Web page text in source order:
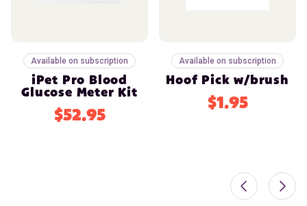
Available on subscription
iPet Pro Blood
Glucose Meter Kit
$52.95
Available on subscription
Hoof Pick w/brush
$1.95